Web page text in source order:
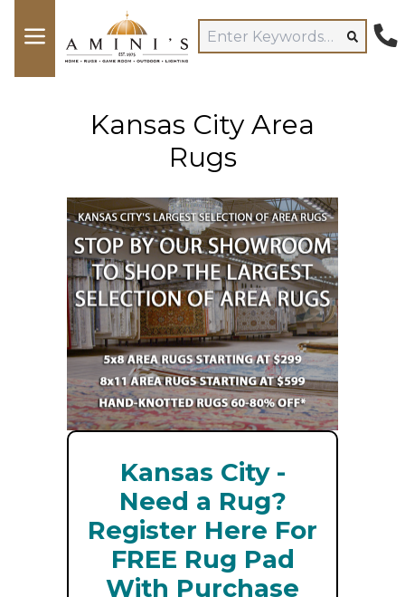
Kansas City Area
Rugs
Kansas City -
Need a Rug?
Register Here For
FREE Rug Pad
With Purchase